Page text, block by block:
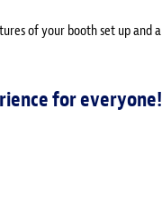
of your booth set up and
for everyone!